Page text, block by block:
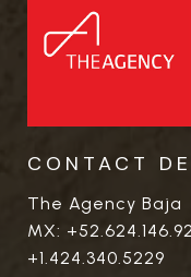
CONTACT
The Agency Baja
MX:
+1.424.340.5229